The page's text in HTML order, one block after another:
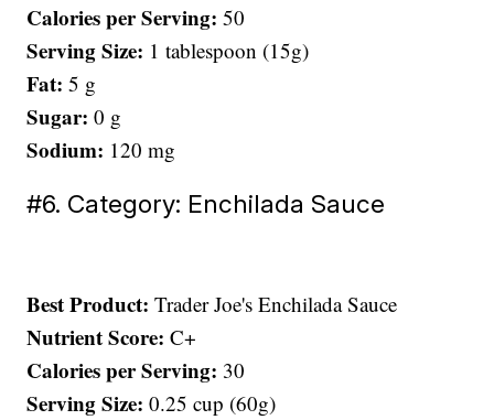
Calories per Serving:50
Serving Size: 1 tablespoon (15g)
Fat:5 g
Sugar:0 g
Sodium: 120 mg
#6. Category: Enchilada Sauce
Best Product:Trader Joe's Enchilada Sauce
Nutrient Score:C+
Calories per Serving: 30
Serving Size:0.25 cup (60g)